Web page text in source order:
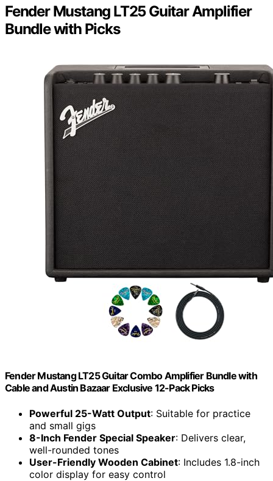
Fender Mustang LT25 Guitar Amplifier
Bundle with Picks
Fender Mustang LT25 Guitar Combo Amplifier Bundle with
Cable and Austin Bazaar Exclusive 12-Pack Picks
Powerful 25-Watt Output: Suitable for practice
and small gigs
8-Inch Fender Special Speaker: Delivers clear,
well-rounded tones
User-Friendly Wooden Cabinet: Includes 1.8-inch
color display for easy control